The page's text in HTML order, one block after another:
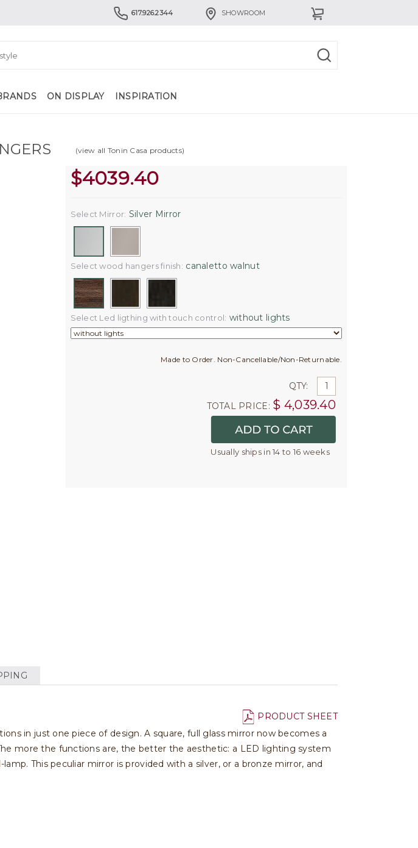
617.926.2344 SHOWROOM
ON DISPLAY INSPIRATION
(view all Tonin Casa products)
$4039.40
Select Mirror: Silver Mirror
Select wood hangers finish: canaletto walnut
Select Led ligthing with touch control: without lights
Made to Order. Non-Cancellable/Non-Returnable.
QTY:
TOTAL PRICE: $ 4,039.40
Usually ships in 14 to 16 weeks
PRODUCT SHEET
in just one piece of design. A square, full glass mirror now becomes a
more the functions are, the better the aesthetic: a LED lighting system
This peculiar mirror is provided with a silver, or a bronze mirror, and